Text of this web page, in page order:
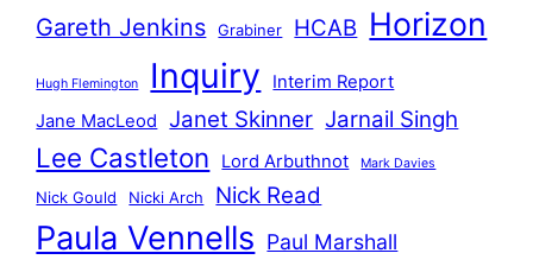
Gareth Jenkins Grabiner HCAB Horizon
Hugh Flemington Inquiry
Interim Report
Jane MacLeod
Janet Skinner Jarnail Singh
Lee Castleton Lord Arbuthnot Mark Davies
Nick Gould Nicki Arch Nick Read
Paula Vennells Paul Marshall